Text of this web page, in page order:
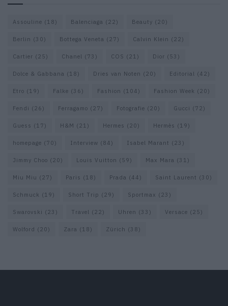
Assouline (18) Balenciaga (22) Beauty (20)
Berlin (30) Bottega Veneta (27) Calvin Klein (22)
Cartier (25) Chanel (73) COS (21) Dior (53)
Dolce & Gabbana (18) Dries van Noten (20) Editorial (42)
Etro (19) Falke (36) Fashion (104) Fashion Week (20)
Fendi (26) Ferragamo (27) Fotografie (20) Gucci (72)
Guess (17) H&M (21) Hermes (20) Hermès (19)
homepage (70) Interview (84) Isabel Marant (23)
Jimmy Choo (20) Louis Vuitton (59) Max Mara (31)
Miu Miu (27) Paris (18) Prada (44) Saint Laurent (30)
Schmuck (19) Short Trip (29) Sportmax (23)
Swarovski (23) Travel (22) Uhren (33) Versace (25)
Wolford (20) Zara (18) Zürich (38)